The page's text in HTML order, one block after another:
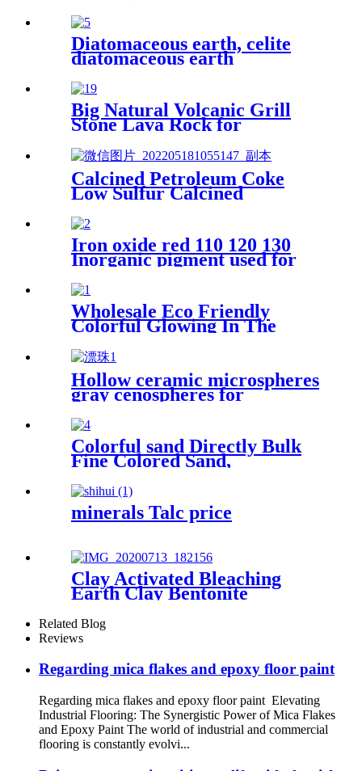
Diatomaceous earth, celite
diatomaceous earth
beverages, fertilizers, white
calcined diatomaceous earth
for cat litt
Big Natural Volcanic Grill
Stone Lava Rock for
Calcined Petroleum Coke
Low Sulfur Calcined
Coke
Iron oxide red 110 120 130
Inorganic pigment used for
powder
Wholesale Eco Friendly
Colorful Glowing In The
Dark Lighting Luminous
Stones For Decoration
Hollow ceramic microspheres
gray cenospheres for
ceramics, High Quality
Cenosphere Floating
Beads/hollow glass
microspheres
Colorful sand Directly Bulk
Fine Colored Sand,
Multicolor Quartz Sand
Coloring Coloured Play Sand
for Concrete
minerals Talc price
Clay Activated Bleaching
Earth Clay Bentonite
Activated Bleaching Earth
Related Blog
Reviews
Regarding mica flakes and epoxy floor paint
Regarding mica flakes and epoxy floor paint Elevating
Industrial Flooring: The Synergistic Power of Mica Flakes
and Epoxy Paint The world of industrial and commercial
flooring is constantly evolvi...